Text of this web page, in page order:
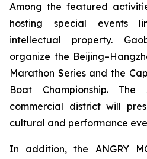
Among the featured
hosting special events
intellectual property.
organize the
Marathon Series and the
Boat Championship. The
commercial district will
cultural and performance
In addition, the ANGRY